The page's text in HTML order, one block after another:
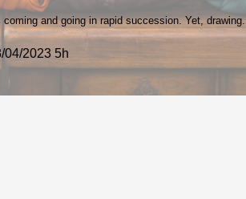
one dresses can make a powerful statement....
04/2023 5h